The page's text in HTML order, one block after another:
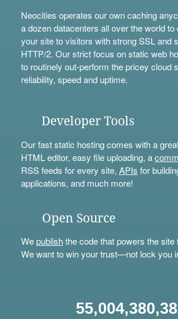
Neocities operates our own caching
a dozen datacenters all over the world
your site to visitors with strong SSL and
HTTP/2. Our strict focus on static web
to routinely out-perform the pricey cloud
reliability, speed and uptime.
Developer Tools
Our fast static hosting comes with a
HTML editor, easy file uploading, a
RSS feeds for every site, APIs for
applications, and much more!
Open Source
Wepublishthe code that powers the site
We want to win your trust—not lock you